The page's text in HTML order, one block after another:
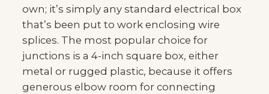
own; it’s simply any standard electrical box
that’s been put to work enclosing wire
splices. The most popular choice for
junctions is a 4-inch square box, either
metal or rugged plastic, because it offers
generous elbow room for connecting